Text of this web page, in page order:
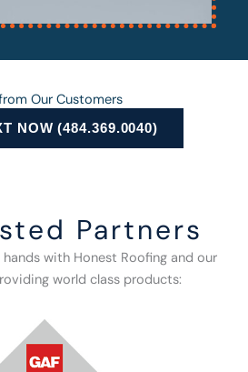
Our Customers
NOW (484.369.0040)
Partners
with Honest Roofing and our
world class products: